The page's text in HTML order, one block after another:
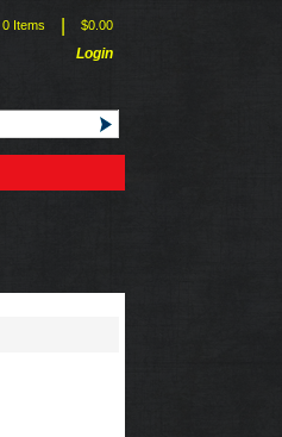
0 Items $0.00
Login